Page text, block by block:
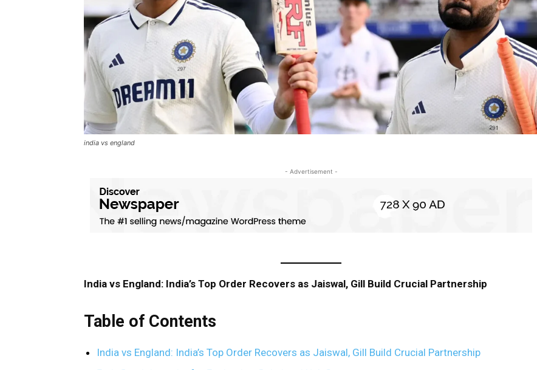
india vs england
- Advertisement -
India vs England: India’s Top Order Recovers as Jaiswal, Gill Build Crucial Partnership
Table of Contents
India vs England: India’s Top Order Recovers as Jaiswal, Gill Build Crucial Partnership